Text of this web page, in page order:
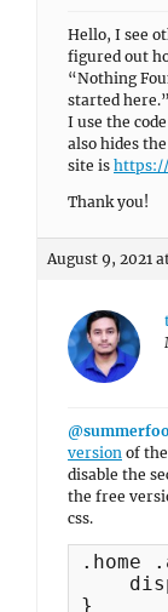
Hello, I see
figured out
“Nothing
started
I use the
also hides
site is
Thank you!
August 9, 2021
version of
disable the
the free
css.
.home
}